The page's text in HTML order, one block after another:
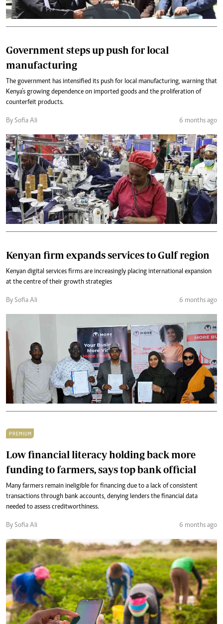
Government steps up push for local
manufacturing
The government has intensified its push for local manufacturing, warning that
Kenya’s growing dependence on imported goods and the proliferation of
counterfeit products.
By Sofia Ali 6 months ago
Kenyan firm expands services to Gulf region
Kenyan digital services firms are increasingly placing international expansion
at the centre of their growth strategies
By Sofia Ali 6 months ago
PREMIUM
Low financial literacy holding back more
funding to farmers, says top bank official
Many farmers remain ineligible for financing due to a lack of consistent
transactions through bank accounts, denying lenders the financial data
needed to assess creditworthiness.
By Sofia Ali 6 months ago